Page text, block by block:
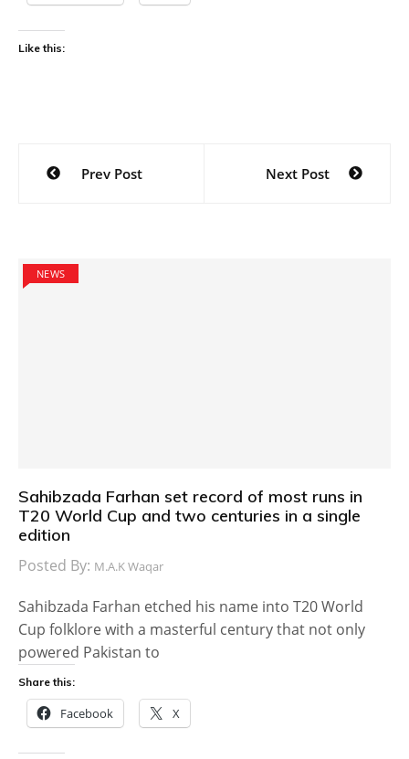
Like this:
Post
navigation
Prev Post Next Post
NEWS
Sahibzada Farhan set record of most runs in
T20 World Cup and two centuries in a single
edition
Posted By: M.A.K Waqar
Sahibzada Farhan etched his name into T20 World
Cup folklore with a masterful century that not only
powered Pakistan to
Share this:
Facebook X